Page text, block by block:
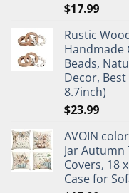
$17.99
Rustic
Handmade
Beads,
Decor,
8.7inch)
$23.99
AVOIN
Jar
Covers, 18
Case for